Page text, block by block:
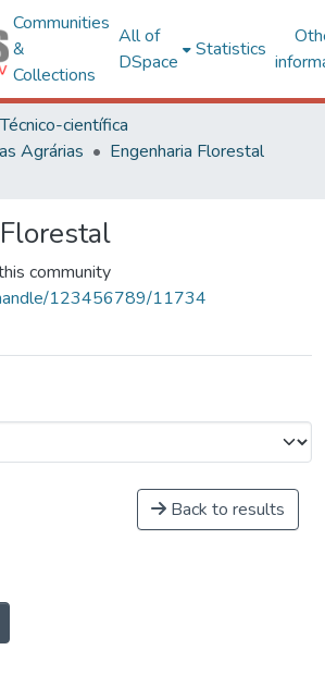
Communities
&
Collections
All of
DSpace
Statistics
científica
Agrárias
Engenharia Florestal
community
123456789/11734
Back to results